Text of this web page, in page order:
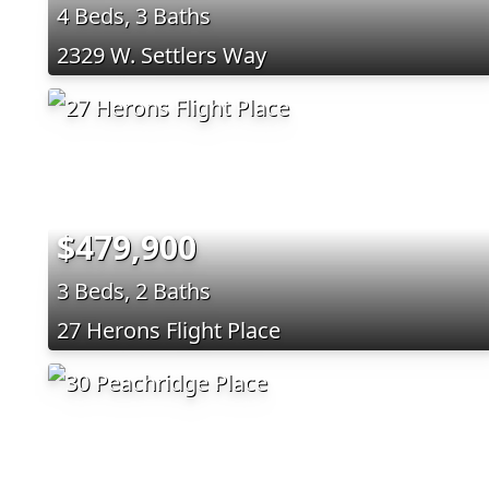
4 Beds, 3 Baths
2329 W. Settlers Way
$479,900
3 Beds, 2 Baths
27 Herons Flight Place